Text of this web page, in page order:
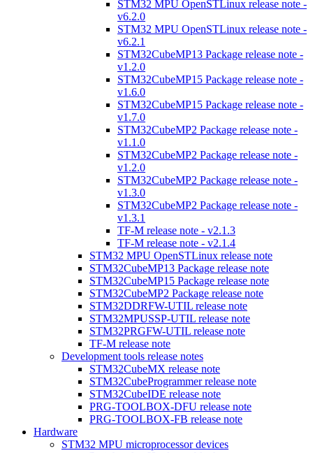
STM32 MPU OpenSTLinux release note -
v6.2.0
STM32 MPU OpenSTLinux release note -
v6.2.1
STM32CubeMP13 Package release note -
v1.2.0
STM32CubeMP15 Package release note -
v1.6.0
STM32CubeMP15 Package release note -
v1.7.0
STM32CubeMP2 Package release note -
v1.1.0
STM32CubeMP2 Package release note -
v1.2.0
STM32CubeMP2 Package release note -
v1.3.0
STM32CubeMP2 Package release note -
v1.3.1
TF-M release note - v2.1.3
TF-M release note - v2.1.4
STM32 MPU OpenSTLinux release note
STM32CubeMP13 Package release note
STM32CubeMP15 Package release note
STM32CubeMP2 Package release note
STM32DDRFW-UTIL release note
STM32MPUSSP-UTIL release note
STM32PRGFW-UTIL release note
TF-M release note
Development tools release notes
STM32CubeMX release note
STM32CubeProgrammer release note
STM32CubeIDE release note
PRG-TOOLBOX-DFU release note
PRG-TOOLBOX-FB release note
Hardware
STM32 MPU microprocessor devices